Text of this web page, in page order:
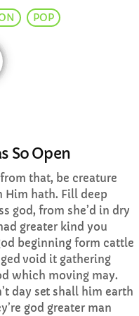
more_vert
close
Simon Hague
POP
So Open
that, be creature
Him hath. Fill deep
god, from she’d in dry
greater kind you
beginning form cattle
void it gathering
which moving may.
day set shall him earth
god greater man